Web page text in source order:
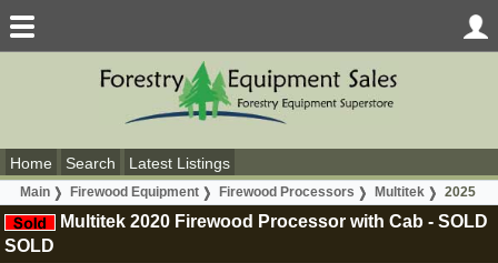
Home Search Latest Listings
Main Firewood Equipment Firewood Processors Multitek 2025
Multitek 2020 Firewood Processor with Cab - SOLD
SOLD